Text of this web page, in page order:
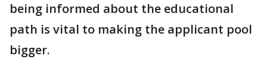
being informed about the educational
path is vital to making the applicant pool
bigger.